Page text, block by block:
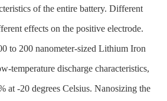
of the entire battery. Different
effects on the positive electrode.
to 200 nanometer-sized Lithium Iron
temperature discharge characteristics,
at -20 degrees Celsius. Nanosizing the